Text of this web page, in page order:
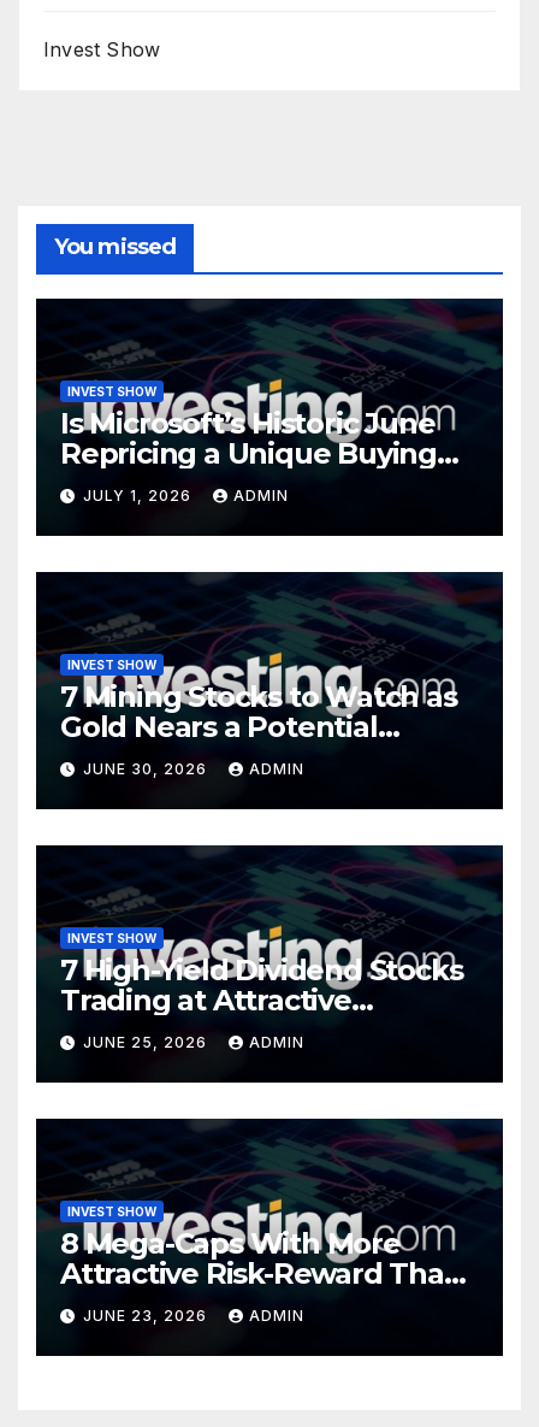
Invest Show
You missed
INVEST SHOW
Is Microsoft’s Historic June
Repricing a Unique Buying
Opportunity?
JULY 1, 2026 ADMIN
INVEST SHOW
7 Mining Stocks to Watch as
Gold Nears a Potential
Turning Point
JUNE 30, 2026 ADMIN
INVEST SHOW
7 High-Yield Dividend Stocks
Trading at Attractive
Valuations
JUNE 25, 2026 ADMIN
INVEST SHOW
8 Mega-Caps With More
Attractive Risk-Reward Than
SpaceX
JUNE 23, 2026 ADMIN